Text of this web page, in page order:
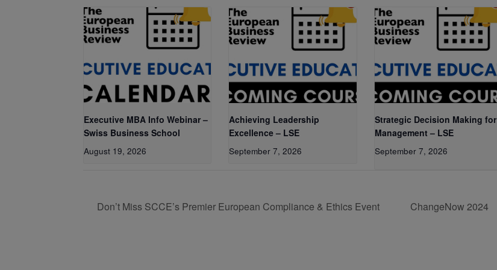
Executive MBA Info Webinar –
Swiss Business School
August 19, 2026
Achieving Leadership
Excellence – LSE
September 7, 2026
Strategic Decision Making for
Management – LSE
September 7, 2026
Don’t Miss SCCE’s Premier European Compliance & Ethics Event ChangeNow 2024